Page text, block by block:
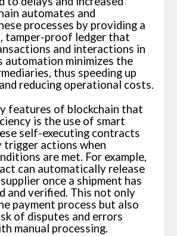
automates and
processes by providing a
tamper-proof ledger that
and interactions in
automation minimizes the
thus speeding up
reducing operational costs.
features of blockchain that
is the use of smart
self-executing contracts
actions when
are met. For example,
can automatically release
once a shipment has
and verified. This not only
payment process but also
of disputes and errors
manual processing.